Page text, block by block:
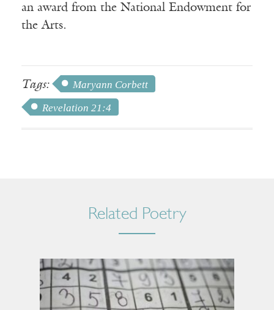
an award from the National Endowment for
the Arts.
Tags:
Maryann Corbett
Revelation 21:4
Related Poetry